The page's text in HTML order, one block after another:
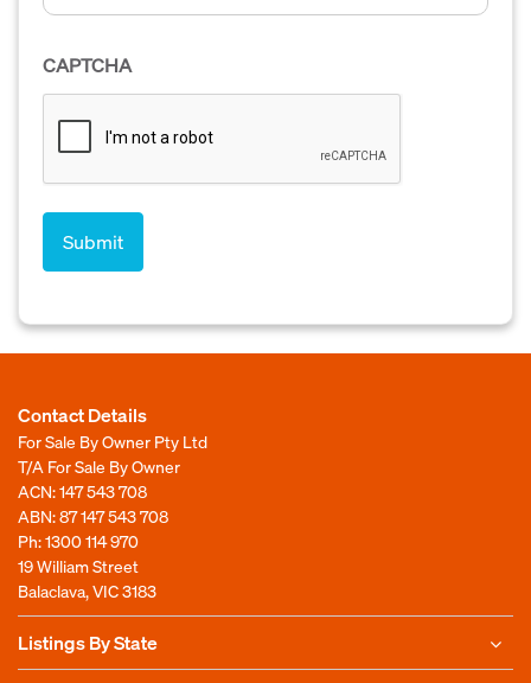
CAPTCHA
Contact Details
For Sale By Owner Pty Ltd
T/A For Sale By Owner
ACN: 147 543 708
ABN: 87 147 543 708
Ph:1300 114 970
19 William Street
Balaclava, VIC 3183
Listings By State